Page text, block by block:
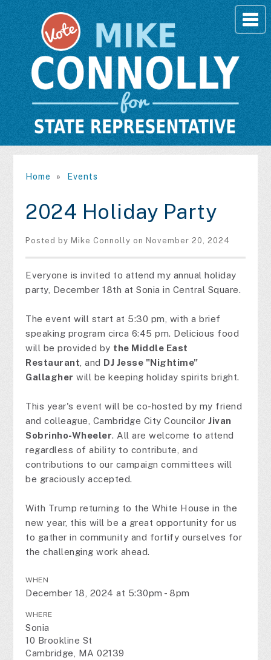
Home » Events
2024 Holiday Party
Posted by Mike Connolly on November 20, 2024
Everyone is invited to attend my annual holiday
party, December 18th at Sonia in Central Square.
The event will start at 5:30 pm, with a brief
speaking program circa 6:45 pm. Delicious food
will be provided by the Middle East
Restaurant , and DJ Jesse "Nightime"
Gallagher will be keeping holiday spirits bright.
This year's event will be co-hosted by my friend
and colleague, Cambridge City CouncilorJivan
Sobrinho-Wheeler. All are welcome to attend
regardless of ability to contribute, and
contributions to our campaign committees will
be graciously accepted.
With Trump returning to the White House in the
new year, this will be a great opportunity for us
to gather in community and fortify ourselves for
the challenging work ahead.
WHEN
December 18, 2024 at 5:30pm - 8pm
WHERE
Sonia
10 Brookline St
Cambridge, MA 02139